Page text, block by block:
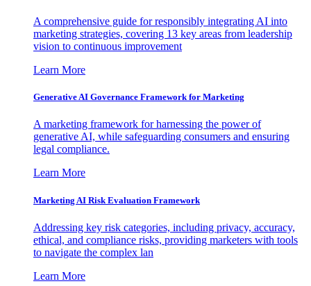
A comprehensive guide for responsibly integrating AI into
marketing strategies, covering 13 key areas from leadership
vision to continuous improvement
Learn More
Generative AI Governance Framework for Marketing
A marketing framework for harnessing the power of
generative AI, while safeguarding consumers and ensuring
legal compliance.
Learn More
Marketing AI Risk Evaluation Framework
Addressing key risk categories, including privacy, accuracy,
ethical, and compliance risks, providing marketers with tools
to navigate the complex lan
Learn More